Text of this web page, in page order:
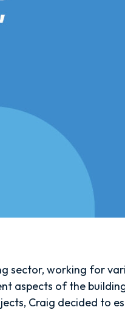
sector, working for
aspects of the
Craig decided to